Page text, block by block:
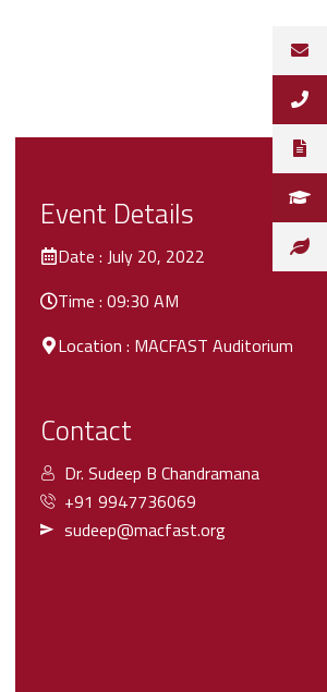
Event Details
Date : July 20, 2022
Time : 09:30 AM
Location : MACFAST Auditorium
Contact
Dr. Sudeep B Chandramana
+91 9947736069
sudeep@macfast.org